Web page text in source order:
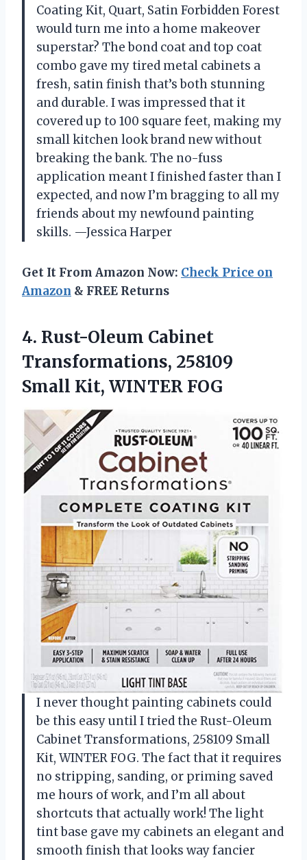
Coating Kit, Quart, Satin Forbidden Forest
would turn me into a home makeover
superstar? The bond coat and top coat
combo gave my tired metal cabinets a
fresh, satin finish that’s both stunning
and durable. I was impressed that it
covered up to 100 square feet, making my
small kitchen look brand new without
breaking the bank. The no-fuss
application meant I finished faster than I
expected, and now I’m bragging to all my
friends about my newfound painting
skills. —Jessica Harper
Get It From Amazon Now: Check Price on
Amazon & FREE Returns
4. Rust-Oleum Cabinet
Transformations, 258109
Small Kit, WINTER FOG
I never thought painting cabinets could
be this easy until I tried the Rust-Oleum
Cabinet Transformations, 258109 Small
Kit, WINTER FOG. The fact that it requires
no stripping, sanding, or priming saved
me hours of work, and I’m all about
shortcuts that actually work! The light
tint base gave my cabinets an elegant and
smooth finish that looks way fancier